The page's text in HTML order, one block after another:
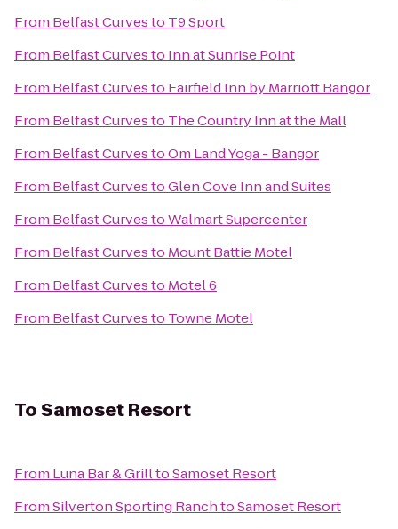
From Belfast Curvesto T9 Sport
From Belfast Curvesto Inn at Sunrise Point
From Belfast Curvesto Fairfield Inn by Marriott Bangor
From Belfast Curvesto The Country Inn at the Mall
From Belfast CurvestoOm Land Yoga - Bangor
From Belfast CurvestoGlen Cove Inn and Suites
From Belfast CurvestoWalmart Supercenter
From Belfast Curvesto Mount Battie Motel
From Belfast Curvesto Motel 6
From Belfast Curvesto Towne Motel
ToSamoset Resort
From Luna Bar & GrilltoSamoset Resort
FromSilverton Sporting RanchtoSamoset Resort